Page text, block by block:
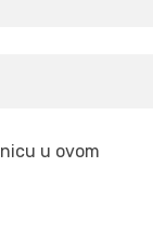
u ovom